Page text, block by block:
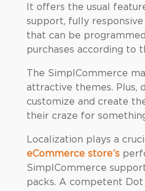
It offers the usual
support, fully responsive
that can be
purchases according to
The SimplCommerce
attractive themes. Plus,
customize and create
their craze for
Localization plays a
eCommerce store’s
SimplCommerce
packs. A competent